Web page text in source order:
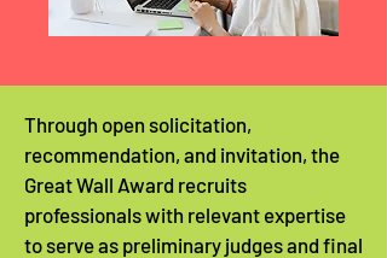
Through open solicitation,
recommendation, and invitation, the
Great Wall Award recruits
professionals with relevant expertise
to serve as preliminary judges and final